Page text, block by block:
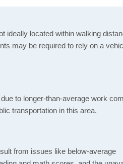
ideally located within walking
may be required to rely on a
to longer-than-average work
transportation in this area.
from issues like below-average